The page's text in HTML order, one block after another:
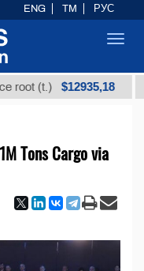
$12935,18 Low-
Tons Cargo via
ENG TM РУС